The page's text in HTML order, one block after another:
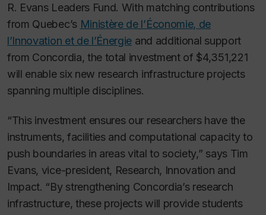
R. Evans Leaders Fund. With matching contributions
from Quebec’s Ministère de l’Économie, de
l’Innovation et de l’Énergie and additional support
from Concordia, the total investment of $4,351,221
will enable six new research infrastructure projects
spanning multiple disciplines.
“This investment ensures our researchers have the
instruments, facilities and computational capacity to
push boundaries in areas vital to society,” says Tim
Evans, vice-president, Research, Innovation and
Impact. “By strengthening Concordia’s research
infrastructure, these projects will provide students